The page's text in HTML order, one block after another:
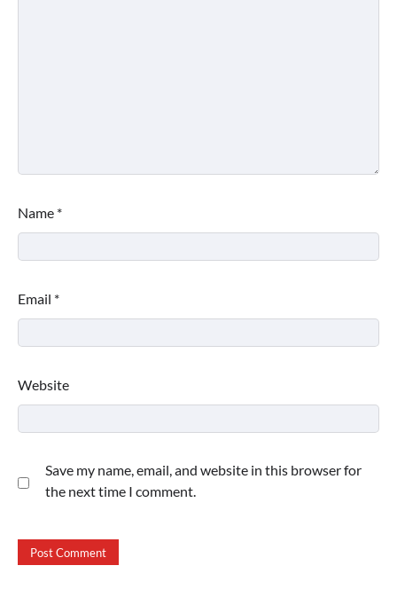
Name *
Email *
Website
Save my name, email, and website in this browser for
the next time I comment.